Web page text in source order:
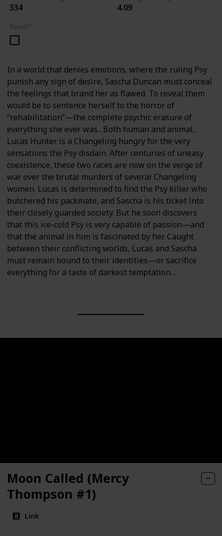
334 4.09
Read?
In a world that denies emotions, where the ruling Psy
punish any sign of desire, Sascha Duncan must conceal
the feelings that brand her as flawed. To reveal them
would be to sentence herself to the horror of
“rehabilitation”—the complete psychic erasure of
everything she ever was…Both human and animal,
Lucas Hunter is a Changeling hungry for the very
sensations the Psy disdain. After centuries of uneasy
coexistence, these two races are now on the verge of
war over the brutal murders of several Changeling
women. Lucas is determined to find the Psy killer who
butchered his packmate, and Sascha is his ticket into
their closely guarded society. But he soon discovers
that this ice-cold Psy is very capable of passion—and
that the animal in him is fascinated by her. Caught
between their conflicting worlds, Lucas and Sascha
must remain bound to their identities—or sacrifice
everything for a taste of darkest temptation…
Moon Called (Mercy
Thompson #1)
Link